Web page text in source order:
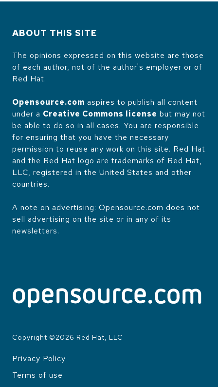
ABOUT THIS SITE
The opinions expressed on this website are those
of each author, not of the author's employer or of
Red Hat.
Opensource.com aspires to publish all content
under a Creative Commons license but may not
be able to do so in all cases. You are responsible
for ensuring that you have the necessary
permission to reuse any work on this site. Red Hat
and the Red Hat logo are trademarks of Red Hat,
LLC, registered in the United States and other
countries.
A note on advertising: Opensource.com does not
sell advertising on the site or in any of its
newsletters.
Copyright ©2026 Red Hat, LLC
LEGAL
Privacy Policy
Terms of use